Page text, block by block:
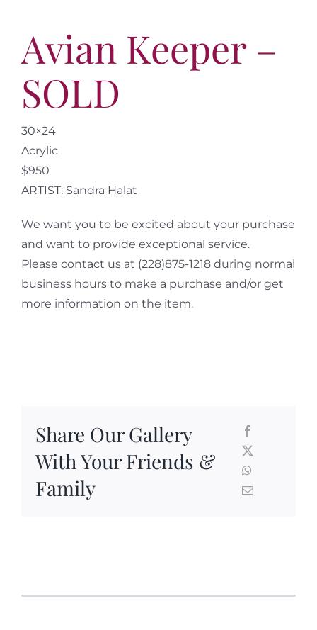
Avian Keeper –
SOLD
30×24
Acrylic
$950
ARTIST: Sandra Halat
We want you to be excited about your purchase
and want to provide exceptional service.
Please contact us at (228)875-1218 during normal
business hours to make a purchase and/or get
more information on the item.
Share Our Gallery
With Your Friends &
Family